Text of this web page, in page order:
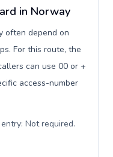
in Norway
often depend on
For this route, the
can use 00 or +
access-number
Not required.